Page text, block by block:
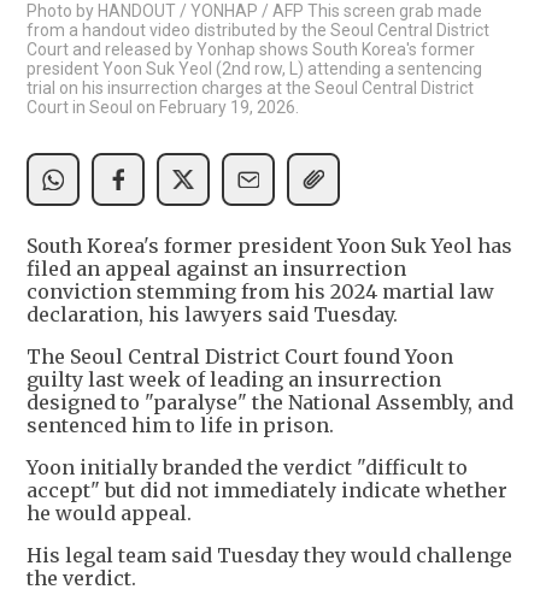
Photo by HANDOUT / YONHAP / AFP This screen grab made
from a handout video distributed by the Seoul Central District
Court and released by Yonhap shows South Korea's former
president Yoon Suk Yeol (2nd row, L) attending a sentencing
trial on his insurrection charges at the Seoul Central District
Court in Seoul on February 19, 2026.
South Korea's former president Yoon Suk Yeol has
filed an appeal against an insurrection
conviction stemming from his 2024 martial law
declaration, his lawyers said Tuesday.
The Seoul Central District Court found Yoon
guilty last week of leading an insurrection
designed to "paralyse" the National Assembly, and
sentenced him to life in prison.
Yoon initially branded the verdict "difficult to
accept" but did not immediately indicate whether
he would appeal.
His legal team said Tuesday they would challenge
the verdict.